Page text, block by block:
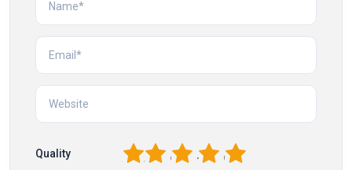
Quality 5
4
3
2